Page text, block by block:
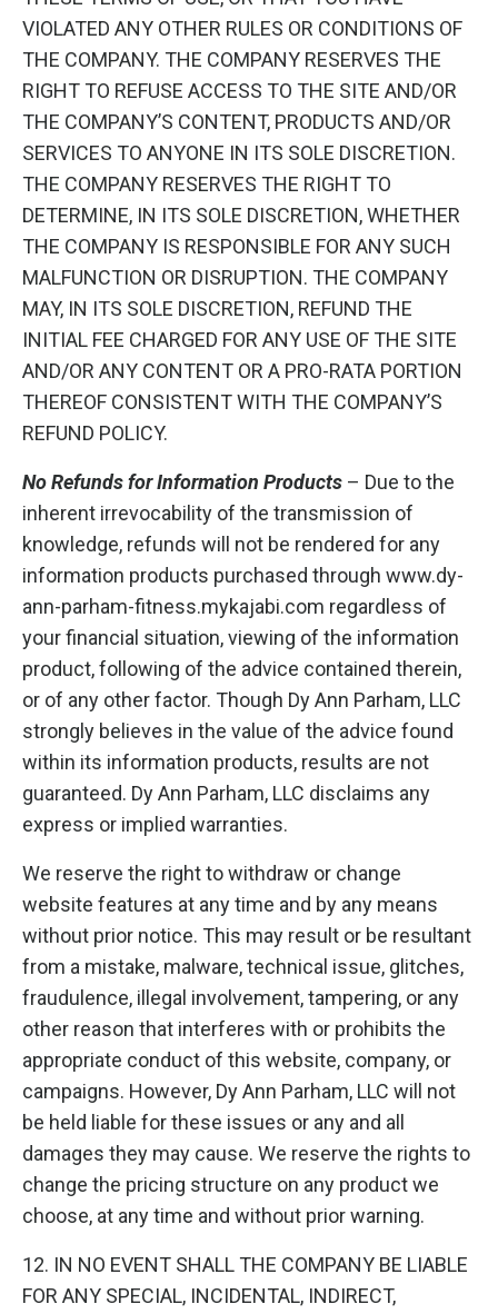
VIOLATED ANY OTHER RULES OR CONDITIONS OF
THE COMPANY. THE COMPANY RESERVES THE
RIGHT TO REFUSE ACCESS TO THE SITE AND/OR
THE COMPANY’S CONTENT, PRODUCTS AND/OR
SERVICES TO ANYONE IN ITS SOLE DISCRETION.
THE COMPANY RESERVES THE RIGHT TO
DETERMINE, IN ITS SOLE DISCRETION, WHETHER
THE COMPANY IS RESPONSIBLE FOR ANY SUCH
MALFUNCTION OR DISRUPTION. THE COMPANY
MAY, IN ITS SOLE DISCRETION, REFUND THE
INITIAL FEE CHARGED FOR ANY USE OF THE SITE
AND/OR ANY CONTENT OR A PRO-RATA PORTION
THEREOF CONSISTENT WITH THE COMPANY’S
REFUND POLICY.
No Refunds for Information Products – Due to the
inherent irrevocability of the transmission of
knowledge, refunds will not be rendered for any
information products purchased through www.dy-
ann-parham-fitness.mykajabi.com regardless of
your financial situation, viewing of the information
product, following of the advice contained therein,
or of any other factor. Though Dy Ann Parham, LLC
strongly believes in the value of the advice found
within its information products, results are not
guaranteed. Dy Ann Parham, LLC disclaims any
express or implied warranties.
We reserve the right to withdraw or change
website features at any time and by any means
without prior notice. This may result or be resultant
from a mistake, malware, technical issue, glitches,
fraudulence, illegal involvement, tampering, or any
other reason that interferes with or prohibits the
appropriate conduct of this website, company, or
campaigns. However, Dy Ann Parham, LLC will not
be held liable for these issues or any and all
damages they may cause. We reserve the rights to
change the pricing structure on any product we
choose, at any time and without prior warning.
12. IN NO EVENT SHALL THE COMPANY BE LIABLE
FOR ANY SPECIAL, INCIDENTAL, INDIRECT,